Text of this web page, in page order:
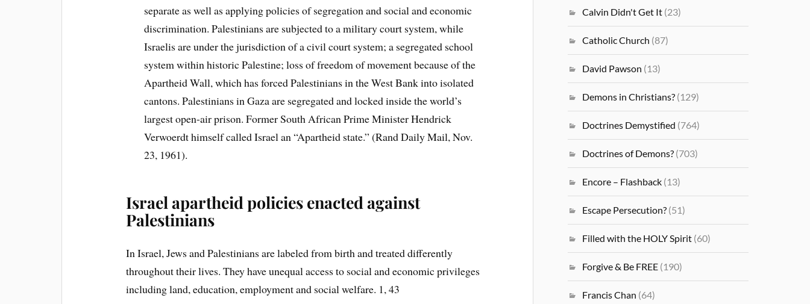
separate as well as applying policies of segregation and social and economic
discrimination. Palestinians are subjected to a military court system, while
Israelis are under the jurisdiction of a civil court system; a segregated school
system within historic Palestine; loss of freedom of movement because of the
Apartheid Wall, which has forced Palestinians in the West Bank into isolated
cantons. Palestinians in Gaza are segregated and locked inside the world’s
largest open-air prison. Former South African Prime Minister Hendrick
Verwoerdt himself called Israel an “Apartheid state.” (Rand Daily Mail, Nov.
23, 1961).
Israel apartheid policies enacted against
Palestinians
In Israel, Jews and Palestinians are labeled from birth and treated differently
throughout their lives. They have unequal access to social and economic privileges
including land, education, employment and social welfare. 1, 43
Calvin Didn't Get It (23)
Catholic Church (87)
David Pawson (13)
Demons in Christians? (129)
Doctrines Demystified (764)
Doctrines of Demons? (703)
Encore – Flashback (13)
Escape Persecution? (51)
Filled with the HOLY Spirit (60)
Forgive & Be FREE (190)
Francis Chan (64)